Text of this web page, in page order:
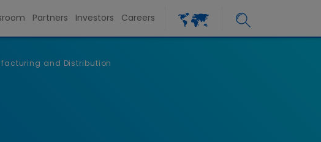
Partners Investors Careers
and Distribution